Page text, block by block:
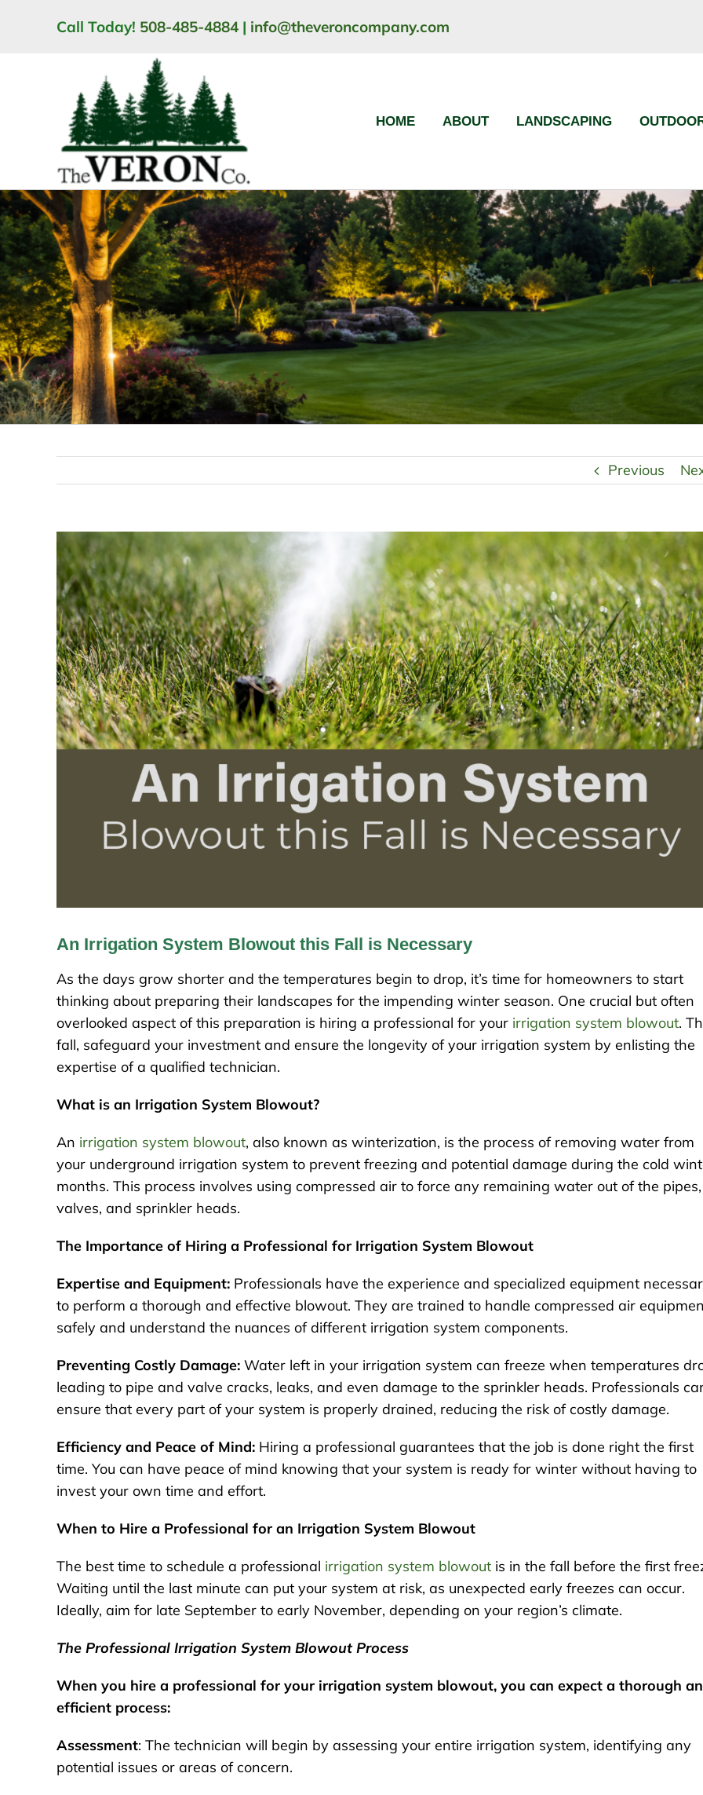
Call Today! 508-485-4884 | info@theveroncompany.com
HOME ABOUT LANDSCAPING
Previous
An Irrigation System Blowout this Fall is Necessary
As the days grow shorter and the temperatures begin to drop, it’s time for homeowners to start
thinking about preparing their landscapes for the impending winter season. One crucial but often
overlooked aspect of this preparation is hiring a professional for your irrigation system blowout.
fall, safeguard your investment and ensure the longevity of your irrigation system by enlisting the
expertise of a qualified technician.
What is an Irrigation System Blowout?
An irrigation system blowout, also known as winterization, is the process of removing water from
your underground irrigation system to prevent freezing and potential damage during the cold
months. This process involves using compressed air to force any remaining water out of the pipes,
valves, and sprinkler heads.
The Importance of Hiring a Professional for Irrigation System Blowout
Expertise and Equipment: Professionals have the experience and specialized equipment
to perform a thorough and effective blowout. They are trained to handle compressed air
safely and understand the nuances of different irrigation system components.
Preventing Costly Damage: Water left in your irrigation system can freeze when temperatures
leading to pipe and valve cracks, leaks, and even damage to the sprinkler heads. Professionals
ensure that every part of your system is properly drained, reducing the risk of costly damage.
Efficiency and Peace of Mind: Hiring a professional guarantees that the job is done right the first
time. You can have peace of mind knowing that your system is ready for winter without having to
invest your own time and effort.
When to Hire a Professional for an Irrigation System Blowout
The best time to schedule a professional irrigation system blowout is in the fall before the first
Waiting until the last minute can put your system at risk, as unexpected early freezes can occur.
Ideally, aim for late September to early November, depending on your region’s climate.
The Professional Irrigation System Blowout Process
When you hire a professional for your irrigation system blowout, you can expect a thorough
efficient process:
Assessment: The technician will begin by assessing your entire irrigation system, identifying any
potential issues or areas of concern.